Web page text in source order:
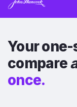
Your
compare
once.